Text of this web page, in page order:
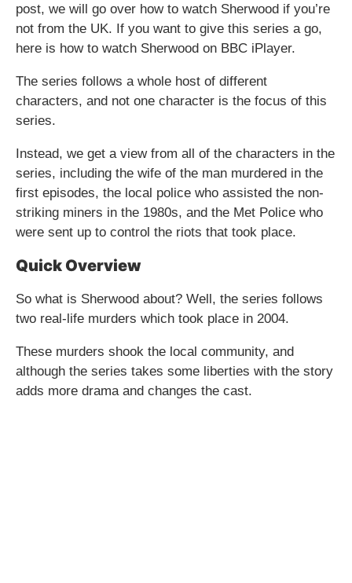
post, we will go over how to watch Sherwood if you’re
not from the UK. If you want to give this series a go,
here is how to watch Sherwood on BBC iPlayer.
The series follows a whole host of different
characters, and not one character is the focus of this
series.
Instead, we get a view from all of the characters in the
series, including the wife of the man murdered in the
first episodes, the local police who assisted the non-
striking miners in the 1980s, and the Met Police who
were sent up to control the riots that took place.
Quick Overview
So what is Sherwood about? Well, the series follows
two real-life murders which took place in 2004.
These murders shook the local community, and
although the series takes some liberties with the story
adds more drama and changes the cast.